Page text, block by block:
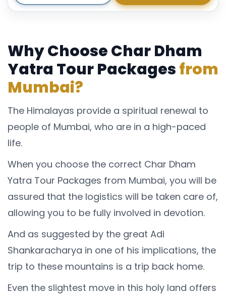
Why Choose Char Dham
Yatra Tour Packagesfrom
Mumbai?
The Himalayas provide a spiritual renewal to
people of Mumbai, who are in a high-paced
life.
When you choose the correct Char Dham
Yatra Tour Packages from Mumbai, you will be
assured that the logistics will be taken care of,
allowing you to be fully involved in devotion.
And as suggested by the great Adi
Shankaracharya in one of his implications, the
trip to these mountains is a trip back home.
Even the slightest move in this holy land offers